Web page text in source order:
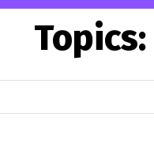
Topics: